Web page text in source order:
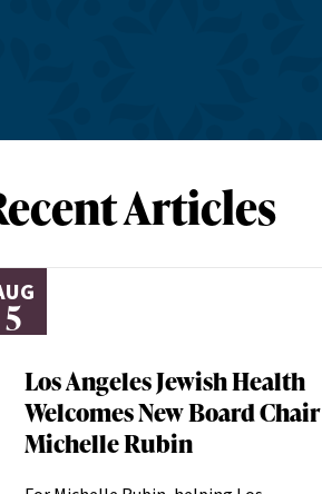
Articles
5
Los Angeles Jewish Health
Welcomes New Board Chair
Michelle Rubin